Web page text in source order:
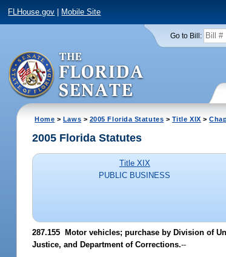
FLHouse.gov Mobile Site
Go to Bill:
Home > Laws > 2005 Florida Statutes > Title XIX >
2005 Florida Statutes
Title XIX
PUBLIC BUSINESS
287.155 Motor vehicles; purchase by Division of
Justice, and Department of Corrections.--